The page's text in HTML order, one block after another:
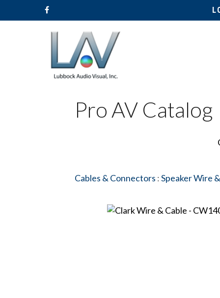
Pro AV Catalog
Cables & Connectors :Speaker Wire